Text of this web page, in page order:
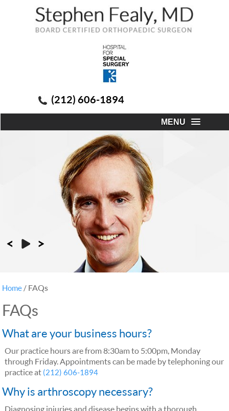
(212) 606-1894
MENU
Home / FAQs
FAQs
What are your business hours?
Our practice hours are from 8:30am to 5:00pm, Monday
through Friday. Appointments can be made by telephoning our
practice at (212) 606-1894
Why is arthroscopy necessary?
Diagnosing injuries and disease begins with a thorough